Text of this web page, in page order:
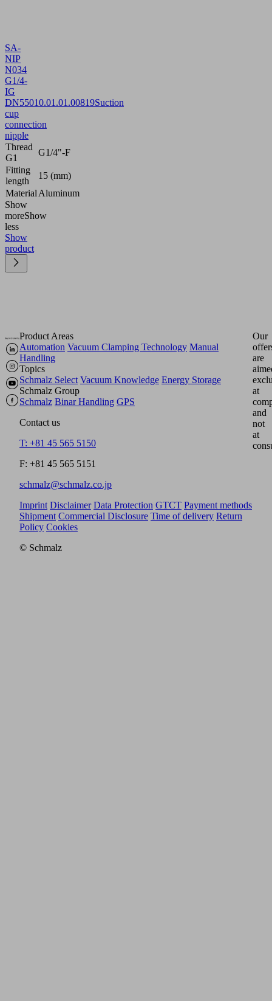
SA-
NIP
N034
G1/4-
IG
DN55010.01.01.00819Suction
cup
connection
nipple
Thread
G1
G1/4"-F
Fitting
length
15 (mm)
Material Aluminum
Show
moreShow
less
Show
product
Product Areas
Automation Vacuum Clamping Technology Manual
Handling
Topics
Schmalz Select Vacuum Knowledge Energy Storage
Schmalz Group
Schmalz Binar Handling GPS
Contact us
T: +81 45 565 5150
F: +81 45 565 5151
schmalz@schmalz.co.jp
Our
are
at
and
not
at
Imprint Disclaimer Data Protection GTCT Payment methods
Shipment Commercial Disclosure Time of delivery Return
Policy Cookies
© Schmalz